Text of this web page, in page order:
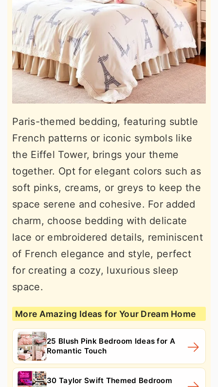
Paris-themed bedding, featuring subtle
French patterns or iconic symbols like
the Eiffel Tower, brings your theme
together. Opt for elegant colors such as
soft pinks, creams, or greys to keep the
space serene and cohesive. For added
charm, choose bedding with delicate
lace or embroidered details, reminiscent
of French elegance and style, perfect
for creating a cozy, luxurious sleep
space.
More Amazing Ideas for Your Dream Home
25 Blush Pink Bedroom Ideas for A
Romantic Touch
30 Taylor Swift Themed Bedroom